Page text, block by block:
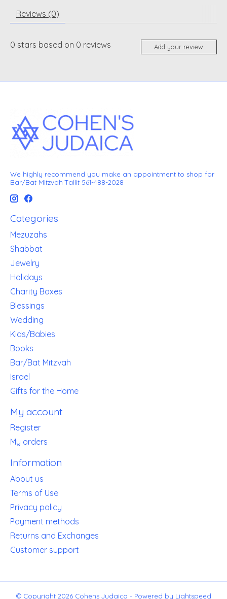
Reviews (0)
0 stars based on 0 reviews Add your review
We highly recommend you make an appointment to shop for
Bar/Bat Mitzvah Tallit 561-488-2028
Categories
Mezuzahs
Shabbat
Jewelry
Holidays
Charity Boxes
Blessings
Wedding
Kids/Babies
Books
Bar/Bat Mitzvah
Israel
Gifts for the Home
My account
Register
My orders
Information
About us
Terms of Use
Privacy policy
Payment methods
Returns and Exchanges
Customer support
© Copyright 2026 Cohens Judaica - Powered by Lightspeed